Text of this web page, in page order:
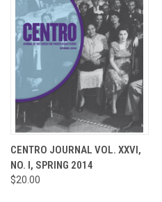
CENTRO JOURNAL VOL. XXVI,
NO. I, SPRING 2014
$20.00